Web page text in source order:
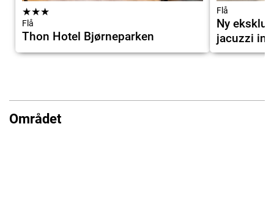
★★★
Flå
Thon Hotel Bjørneparken
Flå
Ny
jacuzzi
Området